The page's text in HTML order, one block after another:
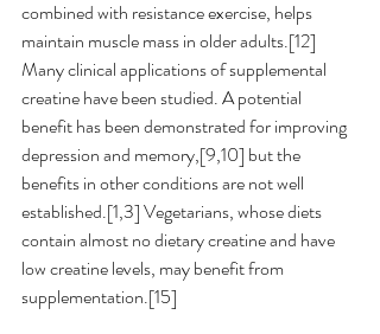
combined with resistance exercise, helps
maintain muscle mass in older adults.[12]
Many clinical applications of supplemental
creatine have been studied. A potential
benefit has been demonstrated for improving
depression and memory,[9,10] but the
benefits in other conditions are not well
established.[1,3] Vegetarians, whose diets
contain almost no dietary creatine and have
low creatine levels, may benefit from
supplementation.[15]